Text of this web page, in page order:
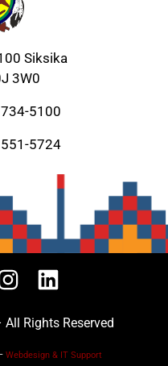
Siksika
3W0
5100
5724
Rights Reserved
Webdesign & IT Support